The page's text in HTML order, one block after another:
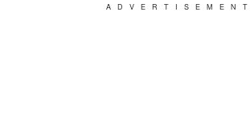
ADVERTISEMENT